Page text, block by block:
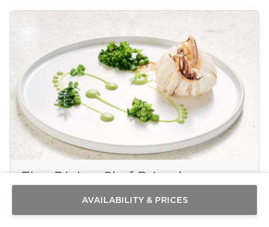
Fine Dining Chef Brigade
AVAILABILITY & PRICES
Send a
WhatsApp
message
Or